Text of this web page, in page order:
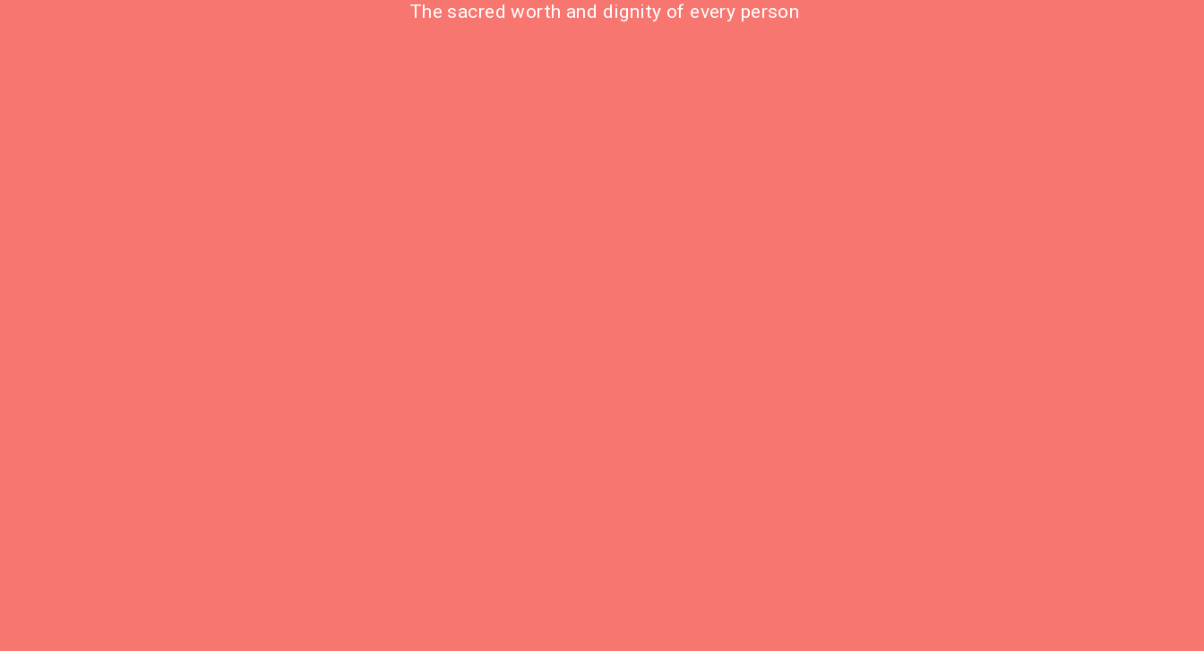
The sacred worth and dignity of every person